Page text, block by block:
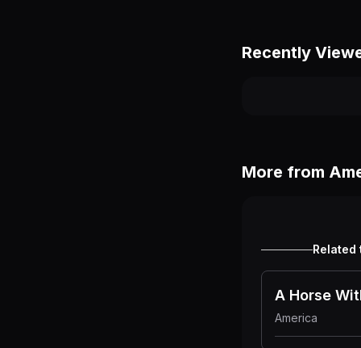
Recently
More from
Related
A Horse
America